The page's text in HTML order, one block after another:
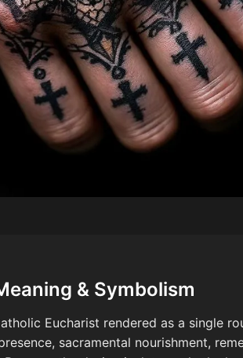
& Symbolism
Eucharist rendered as a single
sacramental nourishment,